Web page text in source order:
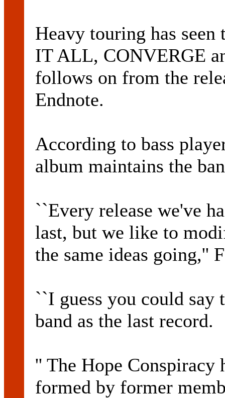
Heavy touring has
IT ALL, CONVERGE
follows on from the
Endnote.
According to bass
album maintains the
``Every release we've
last, but we like to
the same ideas going,''
``I guess you could say
band as the last record.
'' The Hope Conspiracy
formed by former